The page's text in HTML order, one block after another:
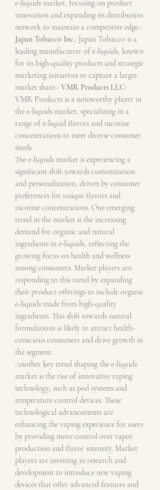
e-liquids market, focusing on product
innovation and expanding its distribution
Japan Tobacco Inc.: Japan Tobacco is a
leading manufacturer of e-liquids, known
for its high-quality products and strategic
marketing initiatives to capture a larger
market share.- VMR Products LLC:
VMR Products is a noteworthy player in
the e-liquids market, specializing in a
range of e-liquid flavors and nicotine
concentrations to meet diverse consumer
needs.
The e-liquids market is experiencing a
significant shift towards customization
and personalization, driven by consumer
preferences for unique flavors and
nicotine concentrations. One emerging
trend in the market is the increasing
demand for organic and natural
ingredients in e-liquids, reflecting the
growing focus on health and wellness
among consumers. Market players are
responding to this trend by expanding
their product offerings to include organic
e-liquids made from high-quality
ingredients. This shift towards natural
formulations is likely to attract health-
conscious consumers and drive growth in
the segment.
Another key trend shaping the e-liquids
market is the rise of innovative vaping
technology, such as pod systems and
temperature control devices. These
technological advancements are
enhancing the vaping experience for users
by providing more control over vapor
production and flavor intensity. Market
players are investing in research and
development to introduce new vaping
devices that offer advanced features and